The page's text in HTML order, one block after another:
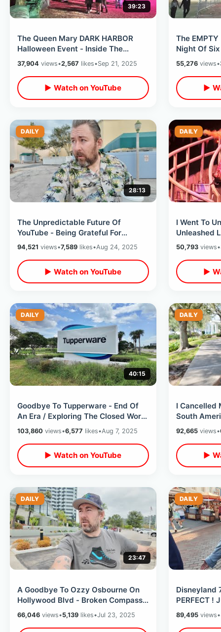
39:23
The Queen Mary DARK HARBOR
Halloween Event - Inside The
Haunted Ship / All Mazes On
Opening Weekend
37,904 views•2,567 likes•Sep 21, 2025
▶ Watch on YouTube
The
Night Of
Mountain -
55,276views•
▶
DAILY
28:13
The Unpredictable Future Of
YouTube - Being Grateful For
Moderate Success Of My Little
Video Diary
94,521 views•7,589 likes•Aug 24, 2025
▶ Watch on YouTube
DAILY
I Went To
Unleashed
- My
Round
50,793views•
▶
DAILY
40:15
Goodbye To Tupperware - End Of
An Era / Exploring The Closed World
Headquarters & My Family
Memories
103,860 views•6,577 likes•Aug 7, 2025
▶ Watch on YouTube
DAILY
I Cancelled
South
Months
92,665views•
▶
DAILY
23:47
A Goodbye To Ozzy Osbourne On
Hollywood Blvd - Broken Compass
Tiki Bar / Amoeba Records
Shopping
66,046 views•5,139 likes•Jul 23, 2025
DAILY
Disneyland
PERFECT !
Disney’s
89,495views•